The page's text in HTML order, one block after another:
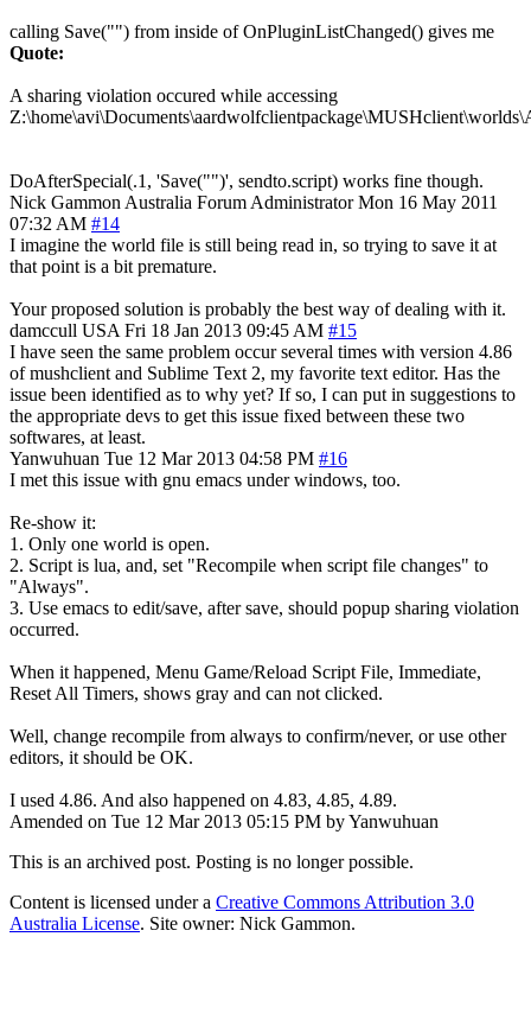
calling Save("") from inside of OnPluginListChanged() gives me
Quote:
A sharing violation occured while accessing
DoAfterSpecial(.1, 'Save("")', sendto.script) works fine though.
Nick Gammon Australia Forum Administrator Mon 16 May 2011
07:32 AM #14
I imagine the world file is still being read in, so trying to save it at
that point is a bit premature.
Your proposed solution is probably the best way of dealing with it.
damccull USA Fri 18 Jan 2013 09:45 AM #15
I have seen the same problem occur several times with version 4.86
of mushclient and Sublime Text 2, my favorite text editor. Has the
issue been identified as to why yet? If so, I can put in suggestions to
the appropriate devs to get this issue fixed between these two
softwares, at least.
Yanwuhuan Tue 12 Mar 2013 04:58 PM #16
I met this issue with gnu emacs under windows, too.
Re-show it:
1. Only one world is open.
2. Script is lua, and, set "Recompile when script file changes" to
"Always".
3. Use emacs to edit/save, after save, should popup sharing violation
occurred.
When it happened, Menu Game/Reload Script File, Immediate,
Reset All Timers, shows gray and can not clicked.
Well, change recompile from always to confirm/never, or use other
editors, it should be OK.
I used 4.86. And also happened on 4.83, 4.85, 4.89.
Amended on Tue 12 Mar 2013 05:15 PM by Yanwuhuan
This is an archived post. Posting is no longer possible.
Content is licensed under a Creative Commons Attribution 3.0
Australia License. Site owner: Nick Gammon.